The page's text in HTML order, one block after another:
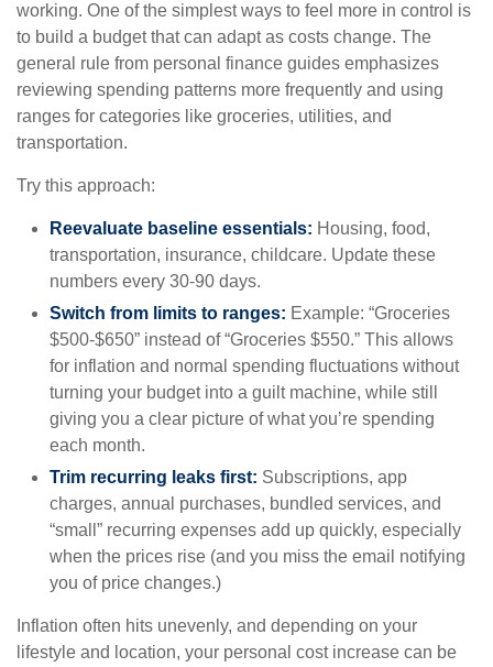
working. One of the simplest ways to feel more in control is
to build a budget that can adapt as costs change. The
general rule from personal finance guides emphasizes
reviewing spending patterns more frequently and using
ranges for categories like groceries, utilities, and
transportation.
Try this approach:
Reevaluate baseline essentials: Housing, food,
transportation, insurance, childcare. Update these
numbers every 30-90 days.
Switch from limits to ranges: Example: “Groceries
$500-$650” instead of “Groceries $550.” This allows
for inflation and normal spending fluctuations without
turning your budget into a guilt machine, while still
giving you a clear picture of what you’re spending
each month.
Trim recurring leaks first: Subscriptions, app
charges, annual purchases, bundled services, and
“small” recurring expenses add up quickly, especially
when the prices rise (and you miss the email notifying
you of price changes.)
Inflation often hits unevenly, and depending on your
lifestyle and location, your personal cost increase can be